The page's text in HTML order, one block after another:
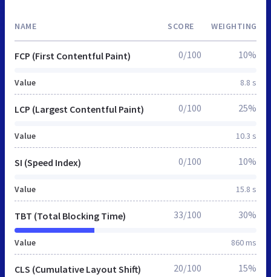
NAME SCORE WEIGHTING
FCP (First Contentful Paint)
Value 8.8 s
0/100 10%
LCP (Largest Contentful Paint)
Value 10.3 s
0/100 25%
SI (Speed Index)
Value 15.8 s
0/100 10%
TBT (Total Blocking Time)
Value 860 ms
33/100 30%
CLS (Cumulative Layout Shift) 20/100 15%